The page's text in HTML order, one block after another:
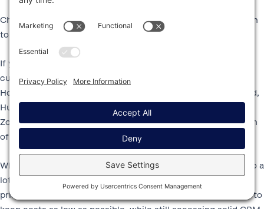
Choosing between HubSpot vs Zoho CRM really comes down
to your specific situation.
If you want the most powerful, user friendly, and easily
customizable option, HubSpot could be the better choice.
However, while HubSpot’s Starter plans are affordably priced,
HubSpot can quickly get significantly more expensive than
Zoho CRM if you need the Professional or Enterprise version
of its tools/hubs.
While Zoho CRM isn’t quite as polished as HubSpot, it can do a
lot of the same basic functionality at a significantly lower
price. For that reason, it could be a good option if you want to